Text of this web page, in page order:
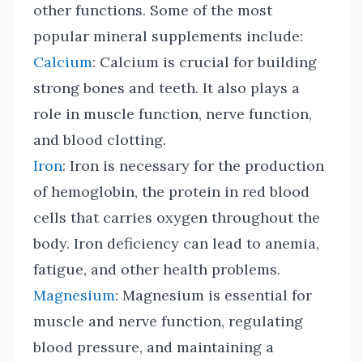
other functions. Some of the most
popular mineral supplements include:
Calcium: Calcium is crucial for building
strong bones and teeth. It also plays a
role in muscle function, nerve function,
and blood clotting.
Iron: Iron is necessary for the production
of hemoglobin, the protein in red blood
cells that carries oxygen throughout the
body. Iron deficiency can lead to anemia,
fatigue, and other health problems.
Magnesium: Magnesium is essential for
muscle and nerve function, regulating
blood pressure, and maintaining a